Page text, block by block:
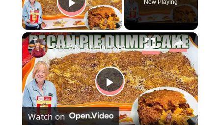
Play Video
Now Playing
×
P
PECAN PIE DUMP CAKE A 7 Ingredient Fall Cake Recipe
Watch on